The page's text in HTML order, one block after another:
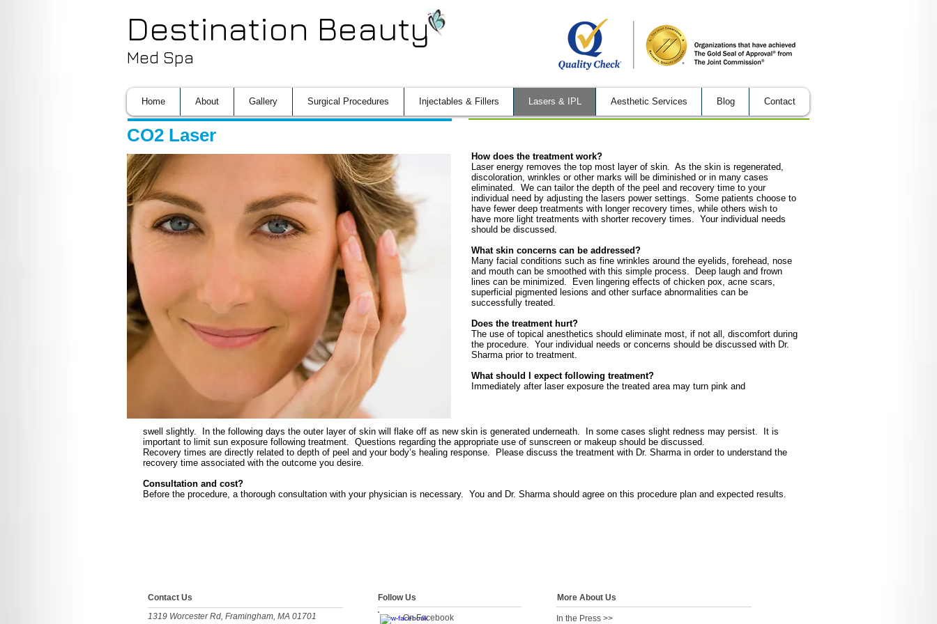
Destination Beauty
Med Spa
Home About Gallery Surgical Procedures Injectables & Fillers Lasers & IPL Aesthetic Services Blog Contact
CO2 Laser
How does the treatment work?
Laser energy removes the top most layer of skin. As the skin is regenerated,
discoloration, wrinkles or other marks will be diminished or in many cases
eliminated. We can tailor the depth of the peel and recovery time to your
individual need by adjusting the lasers power settings. Some patients choose to
have fewer deep treatments with longer recovery times, while others wish to
have more light treatments with shorter recovery times. Your individual needs
should be discussed.
What skin concerns can be addressed?
Many facial conditions such as fine wrinkles around the eyelids, forehead, nose
and mouth can be smoothed with this simple process. Deep laugh and frown
lines can be minimized. Even lingering effects of chicken pox, acne scars,
superficial pigmented lesions and other surface abnormalities can be
successfully treated.
Does the treatment hurt?
The use of topical anesthetics should eliminate most, if not all, discomfort during
the procedure. Your individual needs or concerns should be discussed with Dr.
Sharma prior to treatment.
What should I expect following treatment?
Immediately after laser exposure the treated area may turn pink and
swell slightly. In the following days the outer layer of skin will flake off as new skin is generated underneath. In some cases slight redness may persist. It is
important to limit sun exposure following treatment. Questions regarding the appropriate use of sunscreen or makeup should be discussed.
Recovery times are directly related to depth of peel and your body’s healing response. Please discuss the treatment with Dr. Sharma in order to understand the
recovery time associated with the outcome you desire.
Consultation and cost?
Before the procedure, a thorough consultation with your physician is necessary. You and Dr. Sharma should agree on this procedure plan and expected results.
​​​Contact Us
1319 Worcester Rd, Framingham, MA 01701
Follow Us
On Facebook
More About Us
In the Press >>